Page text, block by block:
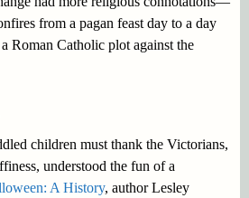
from a pagan feast day to a day
Roman Catholic plot against the
children must thank the Victorians,
understood the fun of a
A History, author Lesley